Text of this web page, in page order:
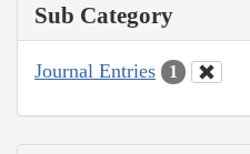
Sub Category
Journal Entries 1